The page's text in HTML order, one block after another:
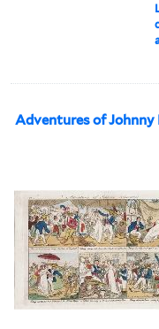
Adventures of Johnny